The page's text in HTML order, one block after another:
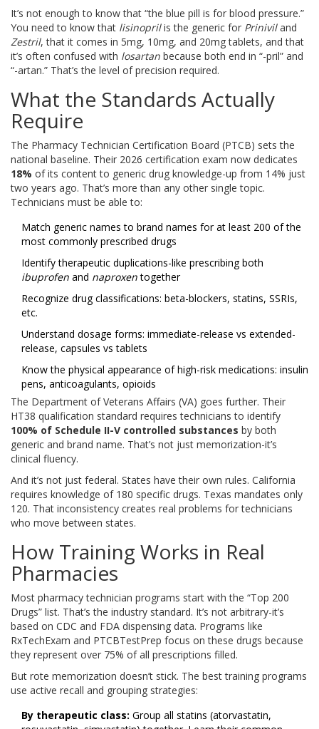
It’s not enough to know that “the blue pill is for blood pressure.”
You need to know that lisinoprilis the generic for Priniviland
Zestril, that it comes in 5mg, 10mg, and 20mg tablets, and that
it’s often confused with losartan because both end in “-pril” and
“-artan.” That’s the level of precision required.
What the Standards Actually
Require
The Pharmacy Technician Certification Board (PTCB) sets the
national baseline. Their 2026 certification exam now dedicates
18% of its content to generic drug knowledge-up from 14% just
two years ago. That’s more than any other single topic.
Technicians must be able to:
Match generic names to brand names for at least 200 of the
most commonly prescribed drugs
Identify therapeutic duplications-like prescribing both
ibuprofen and naproxentogether
Recognize drug classifications: beta-blockers, statins, SSRIs,
etc.
Understand dosage forms: immediate-release vs extended-
release, capsules vs tablets
Know the physical appearance of high-risk medications: insulin
pens, anticoagulants, opioids
The Department of Veterans Affairs (VA) goes further. Their
HT38 qualification standard requires technicians to identify
100% of Schedule II-V controlled substances by both
generic and brand name. That’s not just memorization-it’s
clinical fluency.
And it’s not just federal. States have their own rules. California
requires knowledge of 180 specific drugs. Texas mandates only
120. That inconsistency creates real problems for technicians
who move between states.
How Training Works in Real
Pharmacies
Most pharmacy technician programs start with the “Top 200
Drugs” list. That’s the industry standard. It’s not arbitrary-it’s
based on CDC and FDA dispensing data. Programs like
RxTechExam and PTCBTestPrep focus on these drugs because
they represent over 75% of all prescriptions filled.
But rote memorization doesn’t stick. The best training programs
use active recall and grouping strategies:
By therapeutic class: Group all statins (atorvastatin,